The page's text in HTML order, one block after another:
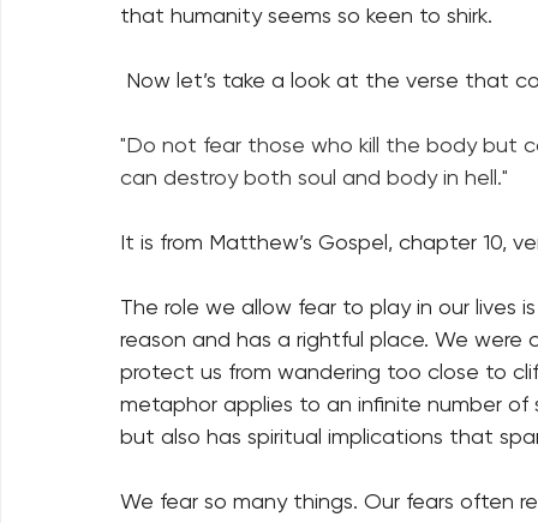
that humanity seems so keen to shirk.
Now let’s take a look at the verse that
"Do not fear those who kill the body but
can destroy both soul and body in hell."
It is from Matthew’s Gospel, chapter 10,
The role we allow fear to play in our lives
reason and has a rightful place. We
protect us from wandering too close to
metaphor applies to an infinite number
but also has spiritual implications that
We fear so many things. Our fears often